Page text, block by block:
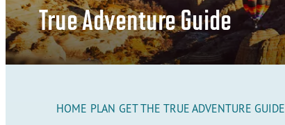
True Adventure Guide
HOME PLAN GET THE TRUE ADVENTURE GUIDE